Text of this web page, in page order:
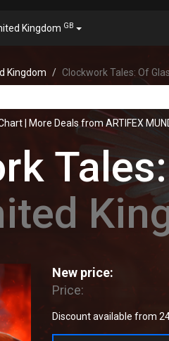
Kingdom GB
Kingdom Clockwork Tales: Of
More Deals from ARTIFEX
New price:
Price:
Discount available from